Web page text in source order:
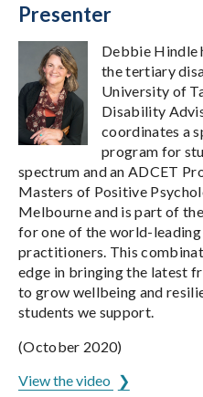
Presenter
Debbie Hindle
the tertiary
University of
Disability
coordinates a
program for
spectrum and an ADCET
Masters of Positive
Melbourne and is part of
for one of the world-
practitioners. This
edge in bringing the latest
to grow wellbeing and
students we support.
(October 2020)
View the video